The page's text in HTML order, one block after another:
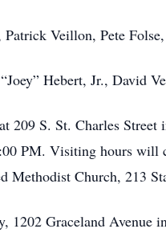
Veillon, Pete
Hebert, Jr., David
S. St. Charles
PM. Visiting hours
Church, 213
1202 Graceland